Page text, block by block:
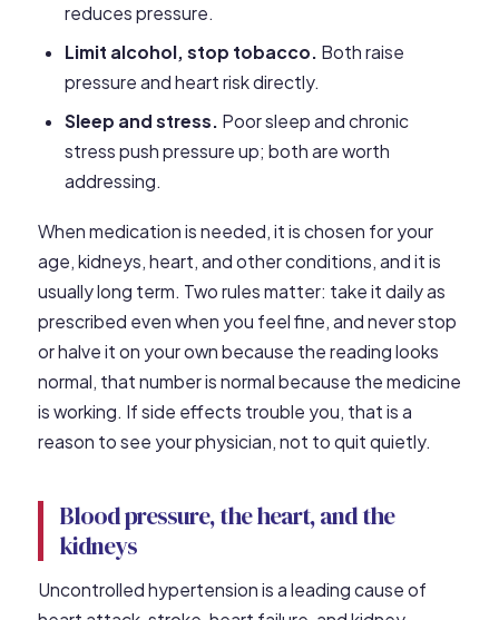
reduces pressure.
Limit alcohol, stop tobacco. Both raise
pressure and heart risk directly.
Sleep and stress. Poor sleep and chronic
stress push pressure up; both are worth
addressing.
When medication is needed, it is chosen for your
age, kidneys, heart, and other conditions, and it is
usually long term. Two rules matter: take it daily as
prescribed even when you feel fine, and never stop
or halve it on your own because the reading looks
normal, that number is normal because the medicine
is working. If side effects trouble you, that is a
reason to see your physician, not to quit quietly.
Blood pressure, the heart, and the
kidneys
Uncontrolled hypertension is a leading cause of